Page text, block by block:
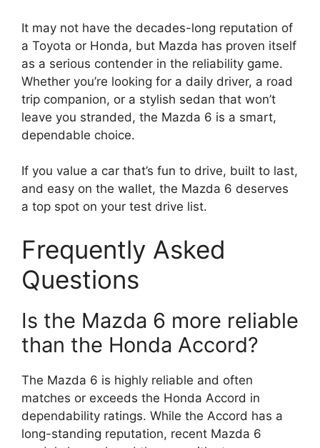
It may not have the decades-long reputation of
a Toyota or Honda, but Mazda has proven itself
as a serious contender in the reliability game.
Whether you’re looking for a daily driver, a road
trip companion, or a stylish sedan that won’t
leave you stranded, the Mazda 6 is a smart,
dependable choice.
If you value a car that’s fun to drive, built to last,
and easy on the wallet, the Mazda 6 deserves
a top spot on your test drive list.
Frequently Asked
Questions
Is the Mazda 6 more reliable
than the Honda Accord?
The Mazda 6 is highly reliable and often
matches or exceeds the Honda Accord in
dependability ratings. While the Accord has a
long-standing reputation, recent Mazda 6